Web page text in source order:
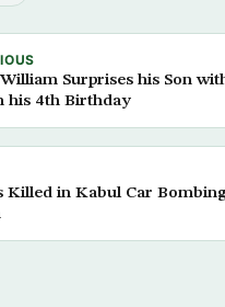
Surprises his Son
his 4th Birthday
Killed in Kabul Car